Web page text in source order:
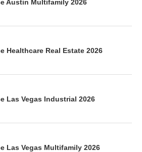
Austin Multifamily 2026
Healthcare Real Estate 2026
Las Vegas Industrial 2026
Las Vegas Multifamily 2026